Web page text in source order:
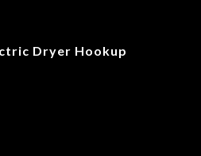
Dryer Hookup